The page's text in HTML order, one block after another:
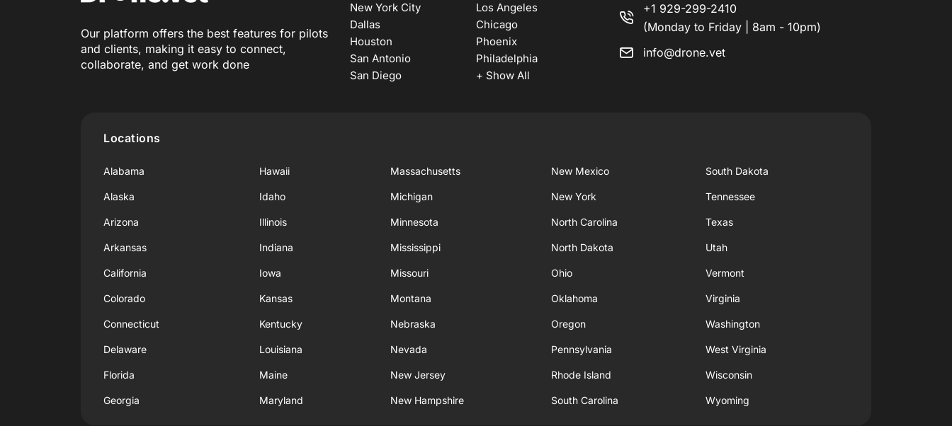
Our platform offers the best features for pilots
and clients, making it easy to connect,
collaborate, and get work done
New York City
Los Angeles
Dallas
Chicago
Houston
Phoenix
San Antonio
Philadelphia
San Diego
+ Show All
+1 929-299-2410
(Monday to Friday | 8am - 10pm)
info@drone.vet
Locations
Alabama
Alaska
Arizona
Arkansas
California
Colorado
Connecticut
Delaware
Florida
Georgia
Hawaii
Idaho
Illinois
Indiana
Iowa
Kansas
Kentucky
Louisiana
Maine
Maryland
Massachusetts
Michigan
Minnesota
Mississippi
Missouri
Montana
Nebraska
Nevada
New Jersey
New Hampshire
New Mexico
New York
North Carolina
North Dakota
Ohio
Oklahoma
Oregon
Pennsylvania
Rhode Island
South Carolina
South Dakota
Tennessee
Texas
Utah
Vermont
Virginia
Washington
West Virginia
Wisconsin
Wyoming